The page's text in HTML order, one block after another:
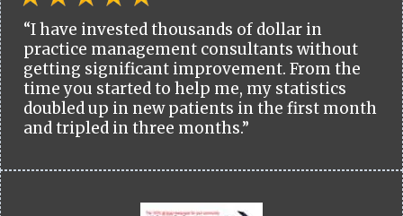
“I have invested thousands of dollar in
practice management consultants without
getting significant improvement. From the
time you started to help me, my statistics
doubled up in new patients in the first month
and tripled in three months.”